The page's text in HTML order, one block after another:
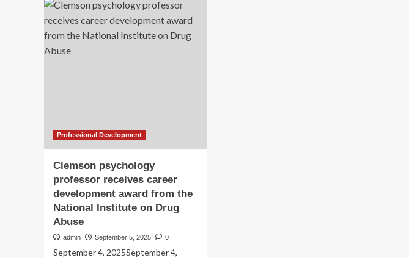
Professional Development
Clemson psychology
professor receives career
development award from the
National Institute on Drug
Abuse
admin September 5, 2025 0
September 4, 2025September 4,